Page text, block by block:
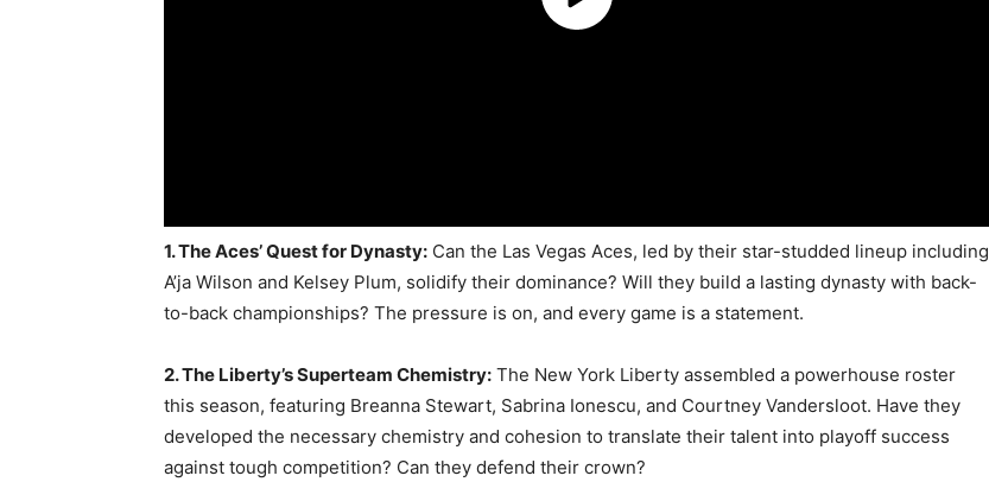
1. The Aces’ Quest for Dynasty: Can the Las Vegas Aces, led by their star-studded lineup including
A’ja Wilson and Kelsey Plum, solidify their dominance? Will they build a lasting dynasty with back-
to-back championships? The pressure is on, and every game is a statement.
2. The Liberty’s Superteam Chemistry: The New York Liberty assembled a powerhouse roster
this season, featuring Breanna Stewart, Sabrina Ionescu, and Courtney Vandersloot. Have they
developed the necessary chemistry and cohesion to translate their talent into playoff success
against tough competition? Can they defend their crown?